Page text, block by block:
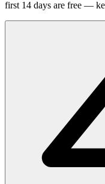
first 14 days are free —